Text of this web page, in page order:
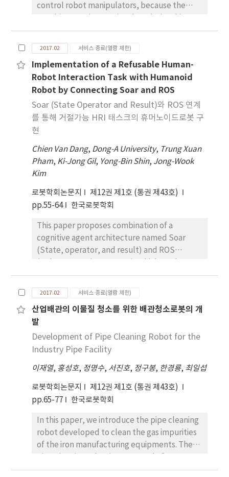
boundary terms for the proposed measures,
boundaries between the multi-view co-
segmentations and projected masks of the
reference model. Based on high-quality co-
segmentations consistent across all different
viewpoints, our final results are accurate
model indices and pose parameters of the
extracted object. We demonstrate the
effectiveness of the proposed method using
various examples.
control robot manipulators, because the
between joint space velocities and
operational space velocities. However, the
control algorithm based on Jacobian matrix
has algorithmic singularities: The robot
manipulator becomes unstable when the
Jacobian matrix loses rank. To solve this
problem, various methods such as damped
and filtered inverse have been proposed, but
comparative studies to evaluate the
insufficient. Thus, this paper deals with a
comparative analysis of six representative
singularity avoidance algorithms: Damped
Pseudo Inverse, Error Damped Pseudo
Inverse, Scaled Jacobian Transpose,
Inverse, and Task Transition Method.
Especially, these algorithms are verified
through computer simulations with a virtual
order to evaluate tracking error,
computational time, and multiple task
performance. With the experimental results,
this paper contains a deep discussion about
the effectiveness and limitations of each
algorithm.
2017.02 서비스 종료(열람 제한)
Implementation of a Refusable Human-
Robot Interaction Task with Humanoid
Robot by Connecting Soar and ROS
Soar (State Operator and Result)와 ROS 연계
를 통해 거절가능 HRI 태스크의 휴머노이드로봇 구
현
Chien Van Dang, Dong-A University, Trung Xuan
Pham, Ki-Jong Gil, Yong-Bin Shin, Jong-Wook
Kim
로봇학회논문지
제12권 제1호 (통권 제43호)
pp.55-64
한국로봇학회
This paper proposes combination of a
cognitive agent architecture named Soar
(State, operator, and result) and ROS
basic framework for a robot agent to interact
and cope with its environment more
intelligently and appropriately. The
proposed Soar-ROS human-robot interaction
(HRI) agent understands a set of human’s
commands by voice recognition and chooses
to properly react to the command according
recognition, implemented on a humanoid
robot. The robotic agent is allowed to refuse
to follow an inappropriate command like
which represents that an abnormal or
immoral situation has occurred. This simple
but meaningful HRI task is successfully
platform with a small humanoid robot, which
2017.02 서비스 종료(열람 제한)
산업배관의 이물질 청소를 위한 배관청소로봇의 개
발
Development of Pipe Cleaning Robot for the
Industry Pipe Facility
이재열, 홍성호, 정명수, 서진호, 정구봉, 한경룡, 최일섭
로봇학회논문지
제12권 제1호 (통권 제43호)
pp.65-77
한국로봇학회
In this paper, we introduce the pipe cleaning
robot developed to clean the gas impurities
of the iron manufacturing equipments. The
driving modules and one cleaning module. 2-